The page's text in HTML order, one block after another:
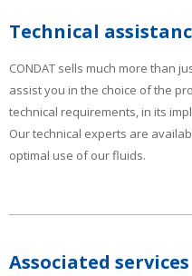
Technical
CONDAT sells much more than
assist you in the choice of the
technical requirements, in its
Our technical experts are
optimal use of our fluids.
Associated services